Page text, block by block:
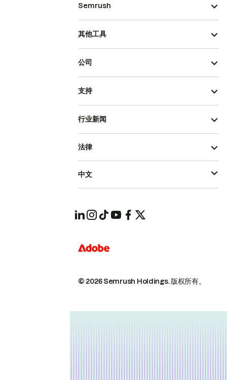
Semrush
其他工具
公司
支持
行业新闻
© 2026 Semrush Holdings.版权所有。
法律
中文